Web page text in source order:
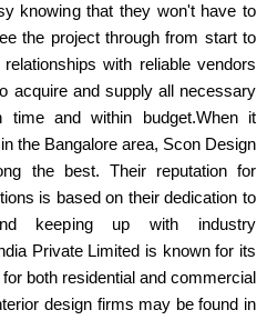
knowing that they won't have to
the project through from start to
with reliable vendors
acquire and supply all necessary
time and within budget.When it
the Bangalore area, Scon Design
the best. Their reputation for
is based on their dedication to
keeping up with industry
Private Limited is known for its
both residential and commercial
design firms may be found in